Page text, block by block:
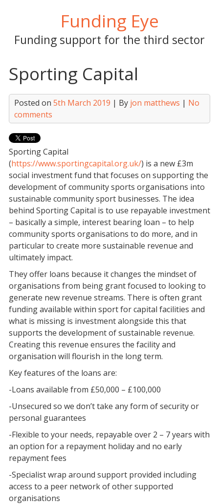
Funding Eye
Funding support for the third sector
Sporting Capital
Posted on 5th March 2019 | By jon matthews | No
comments
Sporting Capital
(https://www.sportingcapital.org.uk/) is a new £3m
social investment fund that focuses on supporting the
development of community sports organisations into
sustainable community sport businesses. The idea
behind Sporting Capital is to use repayable investment
– basically a simple, interest bearing loan – to help
community sports organisations to do more, and in
particular to create more sustainable revenue and
ultimately impact.
They offer loans because it changes the mindset of
organisations from being grant focused to looking to
generate new revenue streams. There is often grant
funding available within sport for capital facilities and
what is missing is investment alongside this that
supports the development of sustainable revenue.
Creating this revenue ensures the facility and
organisation will flourish in the long term.
Key features of the loans are:
-Loans available from £50,000 – £100,000
-Unsecured so we don’t take any form of security or
personal guarantees
-Flexible to your needs, repayable over 2 – 7 years with
an option for a repayment holiday and no early
repayment fees
-Specialist wrap around support provided including
access to a peer network of other supported
organisations